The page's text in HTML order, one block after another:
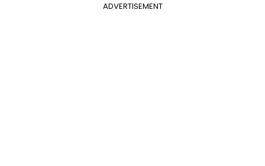
ADVERTISEMENT